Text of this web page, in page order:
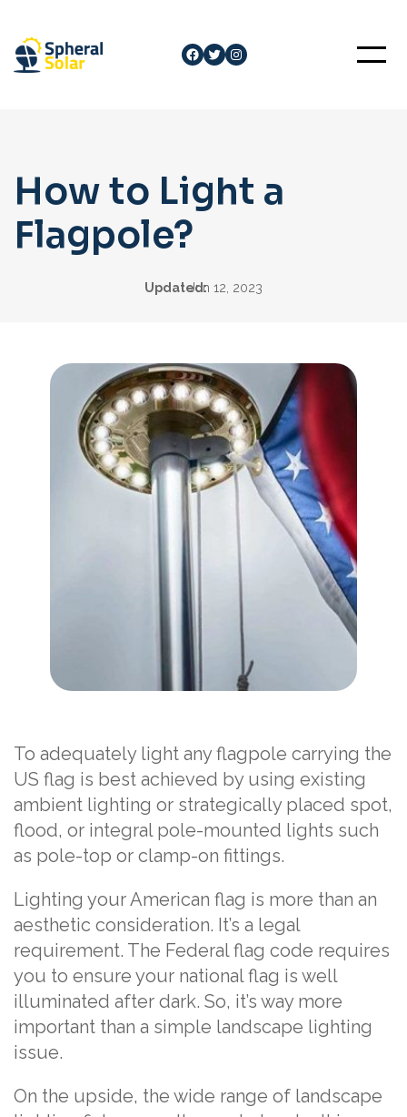
content
Facebook
Twitter
Instagram
How to Light a
Flagpole?
Updated:Jun 12, 2023
To adequately light any flagpole carrying the
US flag is best achieved by using existing
ambient lighting or strategically placed spot,
flood, or integral pole-mounted lights such
as pole-top or clamp-on fittings.
Lighting your American flag is more than an
aesthetic consideration. It’s a legal
requirement. The Federal flag code requires
you to ensure your national flag is well
illuminated after dark. So, it’s way more
important than a simple landscape lighting
issue.
On the upside, the wide range of landscape